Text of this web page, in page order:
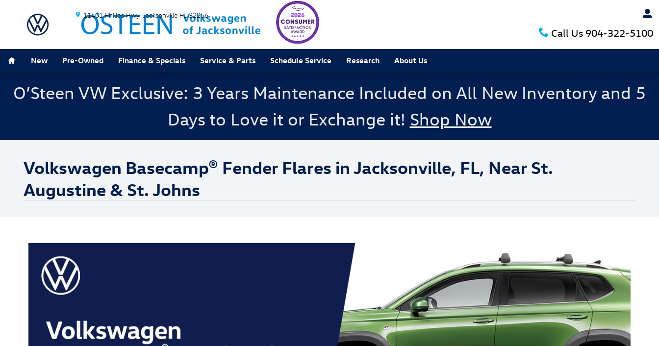
11401 Philips Hwy Jacksonville FL 32256
Call Us 904-322-5100
New Pre-Owned Finance & Specials Service & Parts Schedule Service Research About Us
O’Steen VW Exclusive: 3 Years Maintenance Included on All New Inventory and 5
Days to Love it or Exchange it! Shop Now
Volkswagen Basecamp® Fender Flares in Jacksonville, FL, Near St.
Augustine & St. Johns